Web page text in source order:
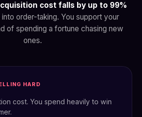
cost falls by up to 99%
into order-taking. You support your
of spending a fortune chasing new
ones.
HARD
cost. You spend heavily to win